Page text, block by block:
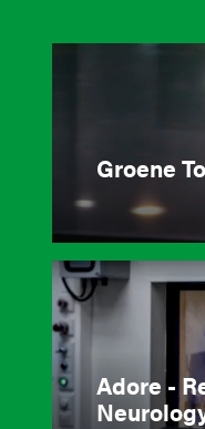
Groene
Adore -